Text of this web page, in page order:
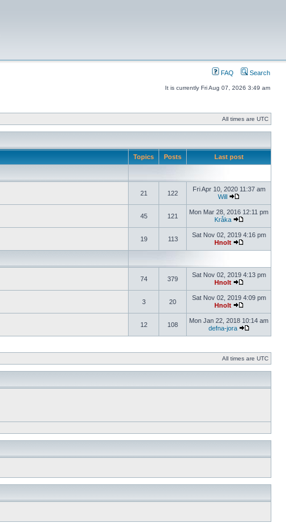
FAQ Search
It is currently Fri Aug 07, 2026 3:49 am
All times are UTC
Topics Posts Last post
21 122
Fri Apr 10, 2020 11:37 am
Will
45 121
Mon Mar 28, 2016 12:11 pm
Kråka
19 113
Sat Nov 02, 2019 4:16 pm
Hnolt
74 379
Sat Nov 02, 2019 4:13 pm
Hnolt
3 20
Sat Nov 02, 2019 4:09 pm
Hnolt
12 108
Mon Jan 22, 2018 10:14 am
defna-jora
All times are UTC